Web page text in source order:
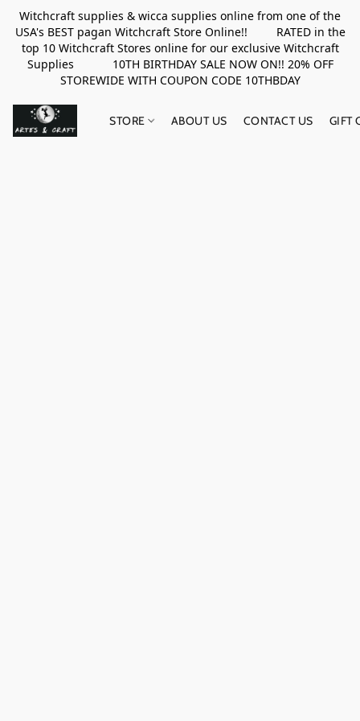
Witchcraft supplies & wicca supplies online from one of the
USA's BEST pagan Witchcraft Store Online!! RATED in the
top 10 Witchcraft Stores online for our exclusive Witchcraft
Supplies 10TH BIRTHDAY SALE NOW ON!! 20% OFF
STOREWIDE WITH COUPON CODE 10THBDAY
STORE ABOUT US CONTACT US GIFT